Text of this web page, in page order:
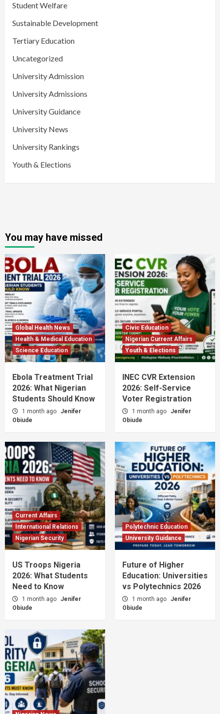
Student Welfare
Sustainable Development
Tertiary Education
Uncategorized
University Admission
University Admissions
University Guidance
University News
University Rankings
Youth & Elections
You may have missed
Global Health News
Health & Medical Education
Science Education
Ebola Treatment Trial
2026: What Nigerian
Students Should Know
1 month ago
Jenifer
Obiude
Civic Education
Nigerian Current Affairs
Youth & Elections
INEC CVR Extension
2026: Self-Service
Voter Registration
1 month ago
Jenifer
Obiude
Current Affairs
International Relations
Nigerian Security
US Troops Nigeria
2026: What Students
Need to Know
1 month ago
Jenifer
Obiude
Polytechnic Education
University Guidance
Future of Higher
Education: Universities
vs Polytechnics 2026
1 month ago
Jenifer
Obiude